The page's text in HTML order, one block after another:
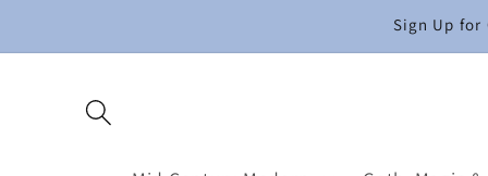
Sign Up for